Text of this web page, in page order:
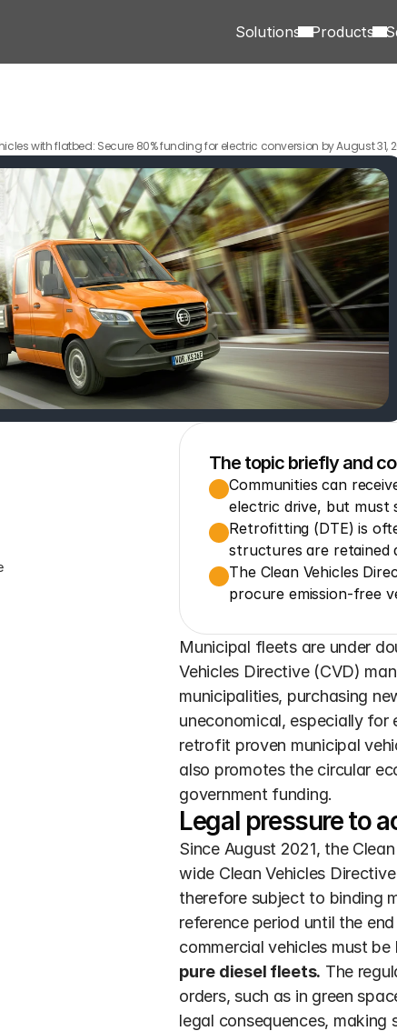
Solutions Products
with flatbed: Secure 80% funding for electric conversion by August 31,
The topic briefly and
Communities can
electric drive, but must
Retrofitting (DTE) is
structures are retained
The Clean Vehicles
procure emission-free
Municipal fleets are under
Vehicles Directive (CVD)
municipalities, purchasing
uneconomical, especially for
retrofit proven municipal
also promotes the circular
government funding.
Legal pressure to
Since August 2021, the
wide Clean Vehicles
therefore subject to binding
reference period until the
commercial vehicles must be
pure diesel fleets. The
orders, such as in green
legal consequences,